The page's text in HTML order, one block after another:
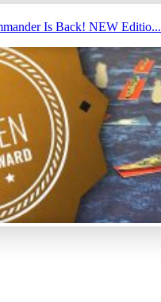
Is Back! NEW Editio...